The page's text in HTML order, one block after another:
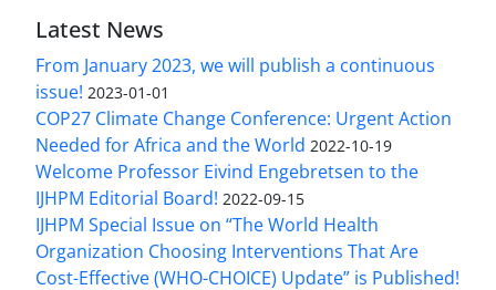
Latest News
From January 2023, we will publish a continuous
issue! 2023-01-01
COP27 Climate Change Conference: Urgent Action
Needed for Africa and the World 2022-10-19
Welcome Professor Eivind Engebretsen to the
IJHPM Editorial Board! 2022-09-15
IJHPM Special Issue on “The World Health
Organization Choosing Interventions That Are
Cost-Effective (WHO-CHOICE) Update” is Published!